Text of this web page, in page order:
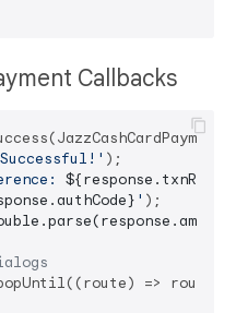
Callbacks
Successful!' );
' );
=>